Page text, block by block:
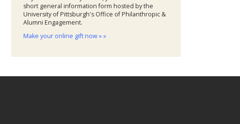
short general information form hosted by the
University of Pittsburgh's Office of Philanthropic &
Alumni Engagement.
Make your online gift now » »